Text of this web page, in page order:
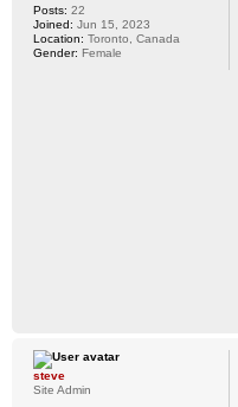
Posts: 22
Joined: Jun 15, 2023
Location: Toronto, Canada
Gender: Female
steve
Site Admin